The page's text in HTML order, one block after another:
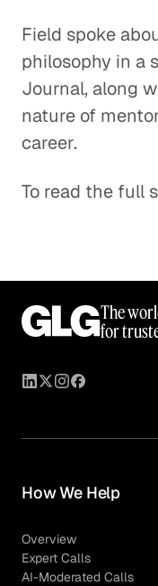
Field spoke
philosophy in a
Journal, along
nature of
career.
To read the full
The
for
How We Help
Overview
Expert Calls
AI-Moderated Calls